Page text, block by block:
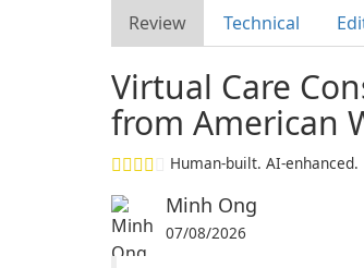
Review Technical
Virtual Care
from American
Human-built. AI-enhanced.
Minh Ong
07/08/2026